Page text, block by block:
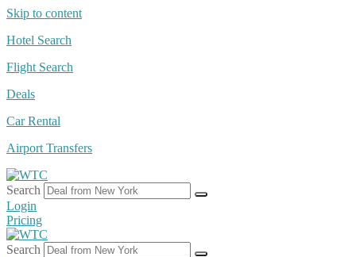
Skip to content
Hotel Search
Flight Search
Deals
Car Rental
Airport Transfers
Search
Login
Pricing
Search